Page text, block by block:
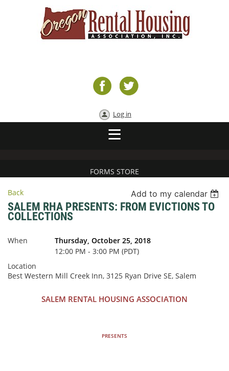
Log in
FORMS STORE
Back Add to my calendar
SALEM RHA PRESENTS: FROM EVICTIONS TO
COLLECTIONS
When
Thursday, October 25, 2018
12:00 PM - 3:00 PM (PDT)
Location
Best Western Mill Creek Inn, 3125 Ryan Drive SE, Salem
SALEM RENTAL HOUSING ASSOCIATION
PRESENTS